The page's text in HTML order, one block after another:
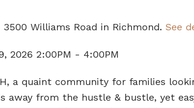
Williams Road in Richmond. See
2026 2:00PM - 4:00PM
a quaint community for families
away from the hustle & bustle, yet